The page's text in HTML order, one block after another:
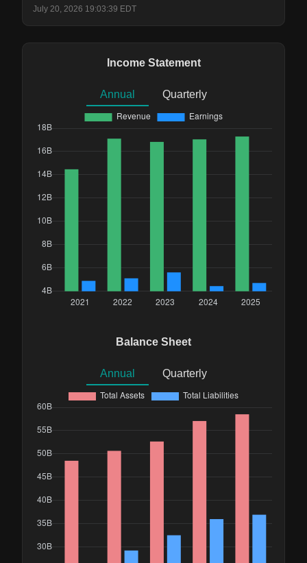
July 20, 2026 19:03:39 EDT
Income Statement
Annual Quarterly
Balance Sheet
Annual Quarterly